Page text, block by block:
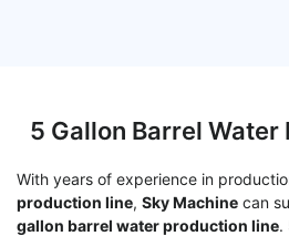
5 Gallon Barrel Water
With years of experience in
production line, Sky Machine can
gallon barrel water production line.